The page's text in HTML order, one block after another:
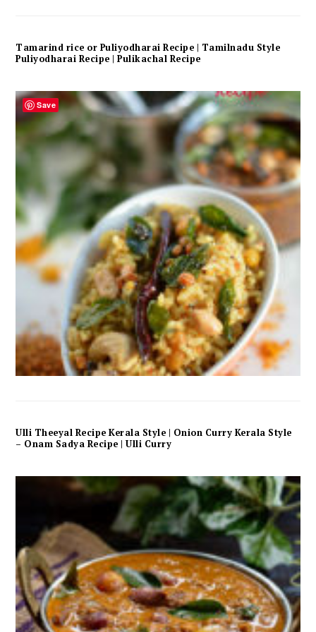
Tamarind rice or Puliyodharai Recipe | Tamilnadu Style
Puliyodharai Recipe | Pulikachal Recipe
Ulli Theeyal Recipe Kerala Style | Onion Curry Kerala Style
– Onam Sadya Recipe | Ulli Curry
Save